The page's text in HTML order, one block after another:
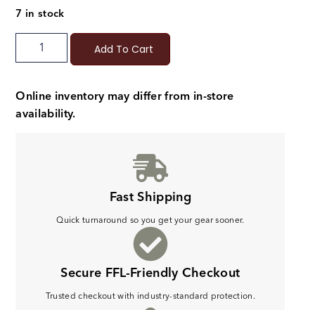
7 in stock
Add To Cart
Online inventory may differ from in-store
availability.
Fast Shipping
Quick turnaround so you get your gear sooner.
Secure FFL-Friendly Checkout
Trusted checkout with industry-standard protection.